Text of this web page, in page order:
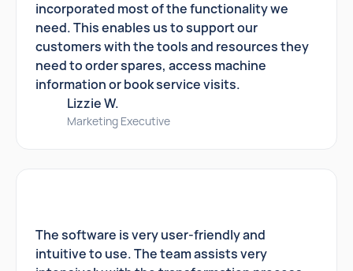
incorporated most of the functionality we
need. This enables us to support our
customers with the tools and resources they
need to order spares, access machine
information or book service visits.
Lizzie W.
Marketing Executive
The software is very user-friendly and
intuitive to use. The team assists very